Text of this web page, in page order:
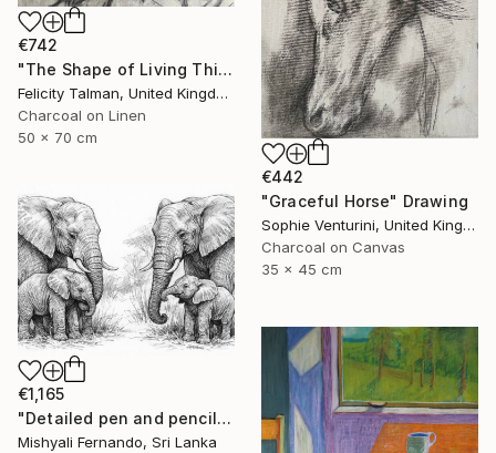
€742
"The Shape of Living Things" Drawing
Felicity Talman, United Kingdom
Charcoal on Linen
50 x 70 cm
€442
"Graceful Horse" Drawing
Sophie Venturini, United Kingdom
Charcoal on Canvas
35 x 45 cm
€1,165
"Detailed pen and pencil art of an elephant family" Drawing
Mishyali Fernando, Sri Lanka